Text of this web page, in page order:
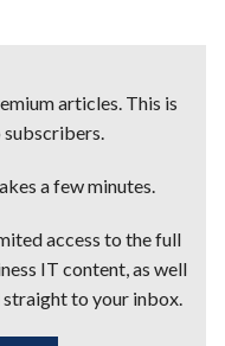
articles. This is
a few minutes.
access to the full
IT content, as well
to your inbox.